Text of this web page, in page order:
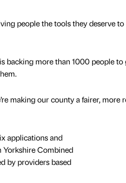
people the tools they deserve
backing more than 1000 people to
making our county a fairer,
applications and
Yorkshire Combined
by providers based